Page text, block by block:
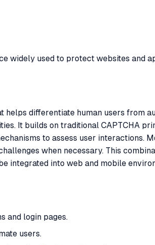
widely used to protect websites and
helps differentiate human users from
It builds on traditional CAPTCHA
to assess user interactions.
when necessary. This
integrated into web and mobile
and login pages.
users.